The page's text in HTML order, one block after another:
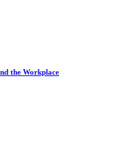
the Workplace